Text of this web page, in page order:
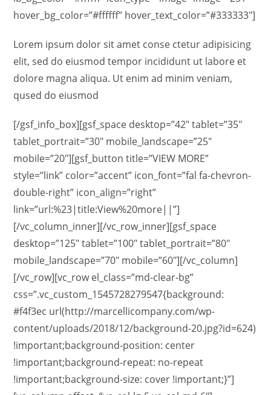
hover_bg_color=”#ffffff” hover_text_color=”#333333″]
Lorem ipsum dolor sit amet conse ctetur adipisicing
elit, sed do eiusmod tempor incididunt ut labore et
dolore magna aliqua. Ut enim ad minim veniam,
qused do eiusmod
[/gsf_info_box][gsf_space desktop=”42″ tablet=”35″
tablet_portrait=”30″ mobile_landscape=”25″
mobile=”20″][gsf_button title=”VIEW MORE”
style=”link” color=”accent” icon_font=”fal fa-chevron-
double-right” icon_align=”right”
link=”url:%23|title:View%20more||”]
[/vc_column_inner][/vc_row_inner][gsf_space
desktop=”125″ tablet=”100″ tablet_portrait=”80″
mobile_landscape=”70″ mobile=”60″][/vc_column]
[/vc_row][vc_row el_class=”md-clear-bg”
css=”.vc_custom_1545728279547{background:
#f4f3ec url(http://marcellicompany.com/wp-
content/uploads/2018/12/background-20.jpg?id=624)
!important;background-position: center
!important;background-repeat: no-repeat
!important;background-size: cover !important;}”]